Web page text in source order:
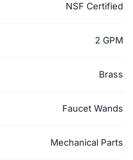
NSF Certified
2 GPM
Brass
Faucet Wands
Mechanical Parts